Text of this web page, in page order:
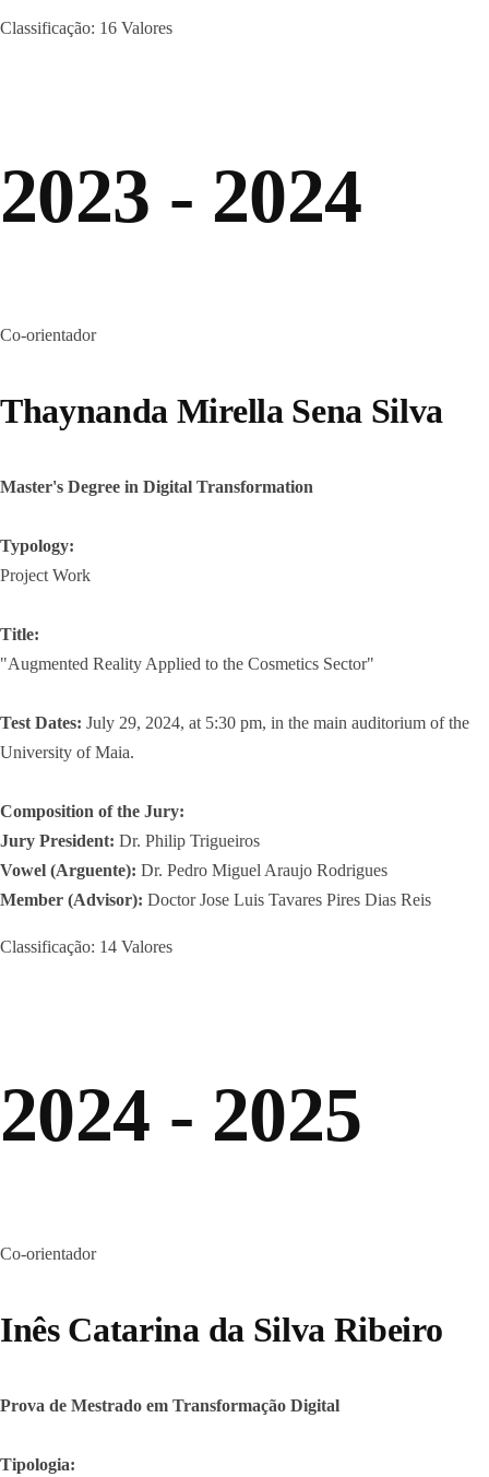
Classificação: 16 Valores
2023 - 2024
Co-orientador
Thaynanda Mirella Sena Silva
Master's Degree in Digital Transformation
Typology:
Project Work
Title:
"Augmented Reality Applied to the Cosmetics Sector"
Test Dates: July 29, 2024, at 5:30 pm, in the main auditorium of the
University of Maia.
Composition of the Jury:
Jury President: Dr. Philip Trigueiros
Vowel (Arguente): Dr. Pedro Miguel Araujo Rodrigues
Member (Advisor): Doctor Jose Luis Tavares Pires Dias Reis
Classificação: 14 Valores
2024 - 2025
Co-orientador
Inês Catarina da Silva Ribeiro
Prova de Mestrado em Transformação Digital
Tipologia: